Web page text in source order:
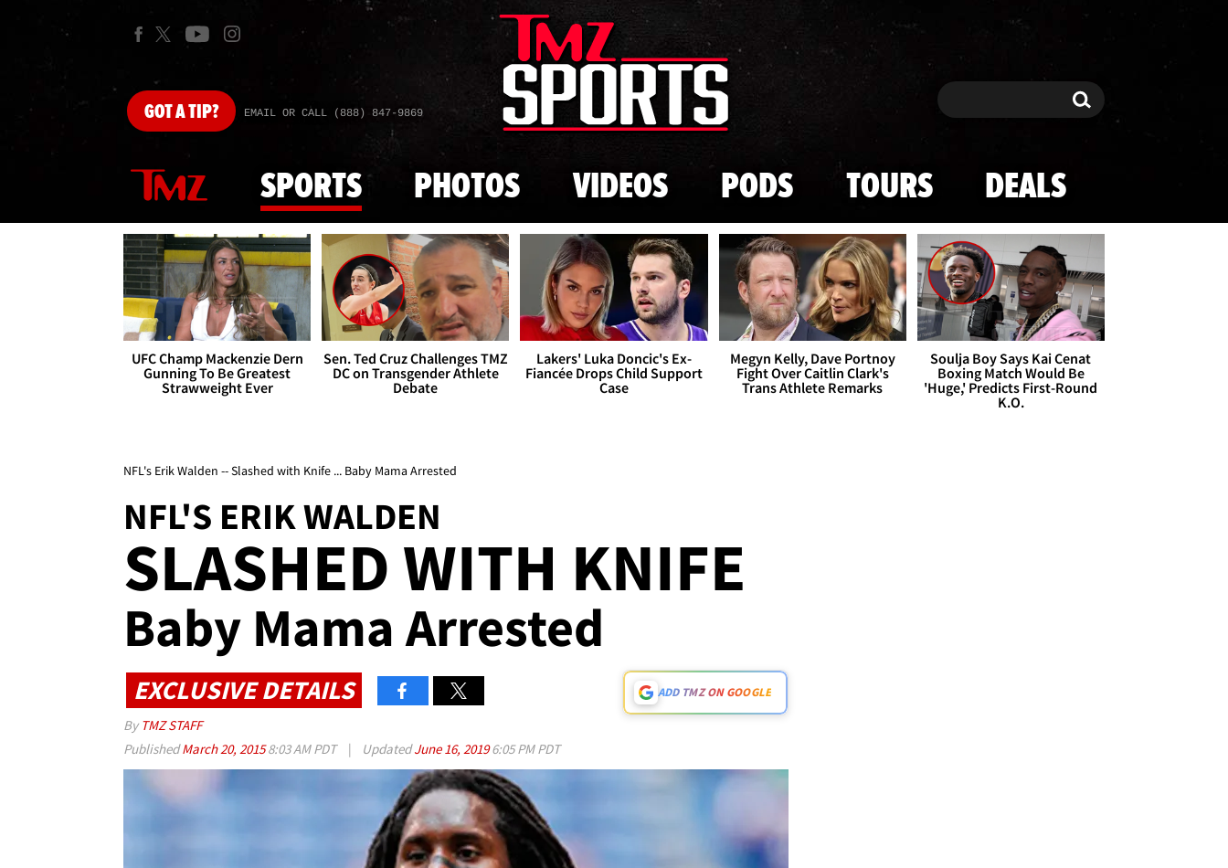
Skip to main content
GOTA TIP? EMAIL OR CALL (888) 847-9869 Search Search
SPORTS PHOTOS VIDEOS PODS TOURS DEALS
UFC Champ Mackenzie Dern
Gunning To Be Greatest
Strawweight Ever
Sen. Ted Cruz Challenges TMZ
DC on Transgender Athlete
Debate
Lakers' Luka Doncic's Ex-
Fiancée Drops Child Support
Case
Megyn Kelly, Dave Portnoy
Fight Over Caitlin Clark's
Trans Athlete Remarks
Soulja Boy Says Kai Cenat
Boxing Match Would Be
'Huge,' Predicts First-Round
K.O.
NFL's Erik Walden -- Slashed with Knife ... Baby Mama Arrested
NFL'S ERIK WALDEN
SLASHED WITH KNIFE
Baby Mama Arrested
EXCLUSIVE DETAILS ADD TMZ ON GOOGLE
By TMZ STAFF
PublishedMarch 20, 20158:03 AM PDT | UpdatedJune 16, 20196:05 PM PDT